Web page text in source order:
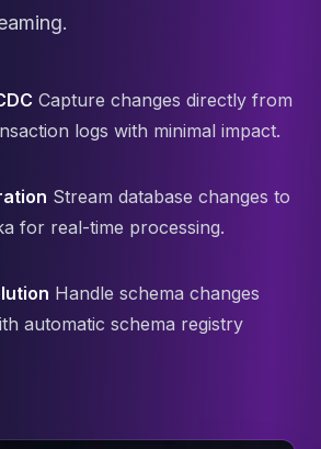
Capture changes directly from
logs with minimal impact.
Stream database changes to
for real-time processing.
Handle schema changes
automatic schema registry